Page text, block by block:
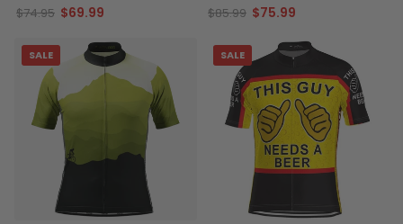
$74.95 $69.99 $85.99 $75.99
SALE SALE